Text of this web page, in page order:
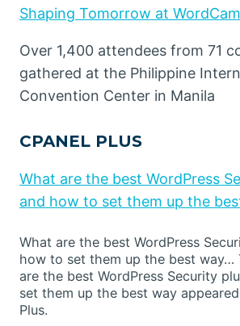
Shaping Tomorrow at
Over 1,400 attendees from 71
gathered at the Philippine
Convention Center in Manila
CPANEL PLUS
What are the best WordPress
and how to set them up the
What are the best WordPress
how to set them up the best way…
are the best WordPress Security
set them up the best way
Plus.